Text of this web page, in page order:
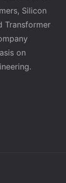
Silicon
Transformer
on